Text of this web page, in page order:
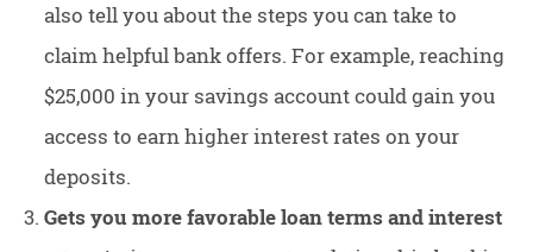
also tell you about the steps you can take to
claim helpful bank offers. For example, reaching
$25,000 in your savings account could gain you
access to earn higher interest rates on your
deposits.
Gets you more favorable loan terms and interest